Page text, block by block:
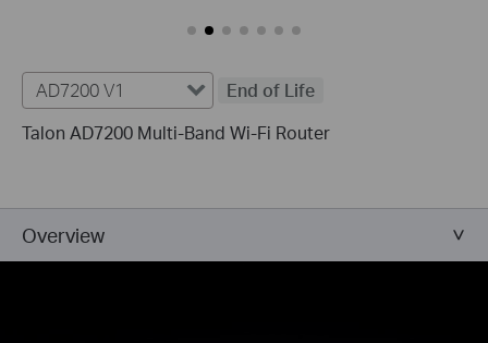
AD7200 V1
End of Life
Talon AD7200 Multi-Band Wi-Fi Router
Overview